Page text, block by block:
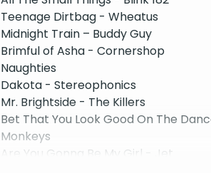
Teenage Dirtbag - Wheatus
Midnight Train – Buddy Guy
Brimful of Asha - Cornershop
Naughties
Dakota - Stereophonics
Mr. Brightside - The Killers
Bet That You Look Good On The
Monkeys
Are You Gonna Be My Girl - Jet